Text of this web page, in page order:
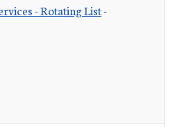
- Rotating List-